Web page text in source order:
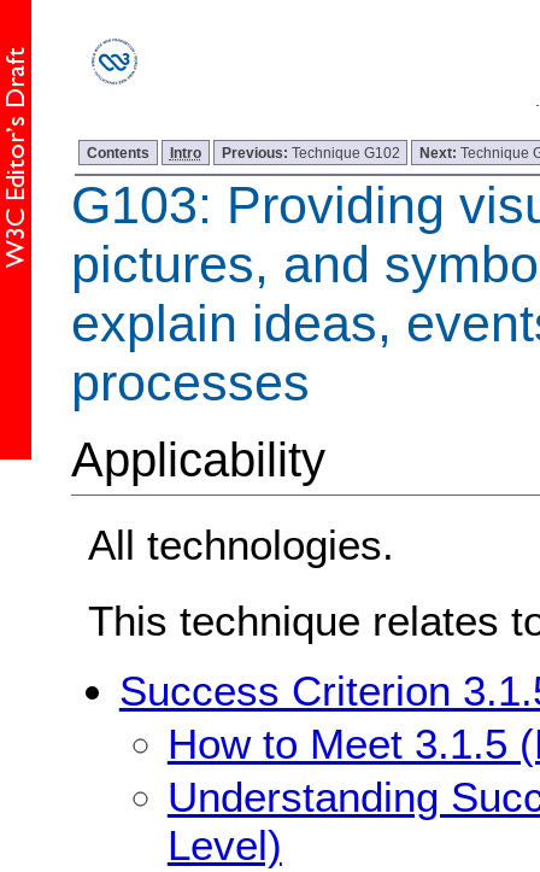
Contents Intro Previous: Technique G102 Next:Technique
G103: Providing
pictures, and
explain ideas,
processes
Applicability
All technologies.
This technique relates
Success Criterion
How to Meet 3.1.5
Understanding
Level)